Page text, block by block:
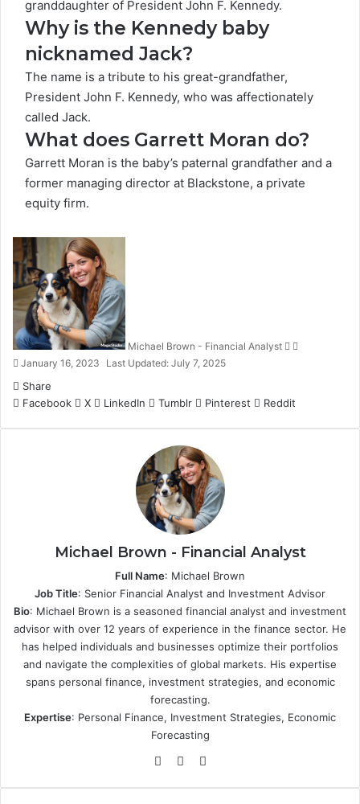
granddaughter of President John F. Kennedy.
Why is the Kennedy baby
nicknamed Jack?
The name is a tribute to his great-grandfather,
President John F. Kennedy, who was affectionately
called Jack.
What does Garrett Moran do?
Garrett Moran is the baby’s paternal grandfather and a
former managing director at Blackstone, a private
equity firm.
Michael Brown - Financial Analyst
January 16, 2023 Last Updated: July 7, 2025
Share
Facebook
X LinkedIn Tumblr Pinterest Reddit
Michael Brown - Financial Analyst
Full Name: Michael Brown
Job Title: Senior Financial Analyst and Investment Advisor
Bio: Michael Brown is a seasoned financial analyst and investment
advisor with over 12 years of experience in the finance sector. He
has helped individuals and businesses optimize their portfolios
and navigate the complexities of global markets. His expertise
spans personal finance, investment strategies, and economic
forecasting.
Expertise: Personal Finance, Investment Strategies, Economic
Forecasting
Website
X